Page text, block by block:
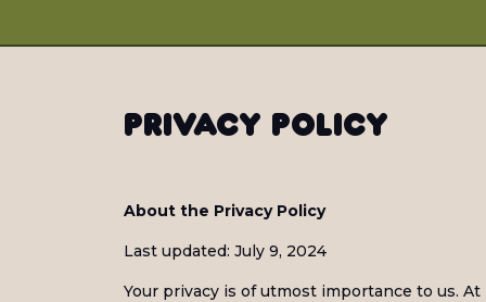
Privacy Policy
About the Privacy Policy
Last updated: July 9, 2024
Your privacy is of utmost importance to us.